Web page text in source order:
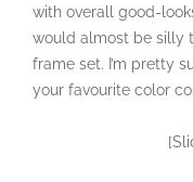
with overall good-
would almost be silly
frame set. I’m pretty
your favourite color